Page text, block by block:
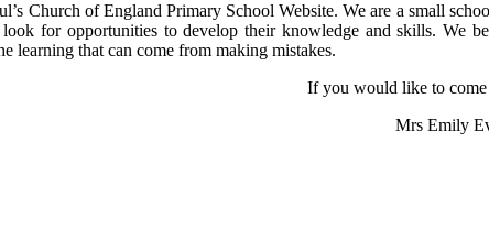
Church of England Primary School Website. We are a small
for opportunities to develop their knowledge and skills. We
learning that can come from making mistakes.
If you would like to come
Mrs Emily